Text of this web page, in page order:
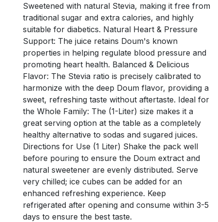
Sweetened with natural Stevia, making it free from
traditional sugar and extra calories, and highly
suitable for diabetics. Natural Heart & Pressure
Support: The juice retains Doum's known
properties in helping regulate blood pressure and
promoting heart health. Balanced & Delicious
Flavor: The Stevia ratio is precisely calibrated to
harmonize with the deep Doum flavor, providing a
sweet, refreshing taste without aftertaste. Ideal for
the Whole Family: The (1-Liter) size makes it a
great serving option at the table as a completely
healthy alternative to sodas and sugared juices.
Directions for Use (1 Liter) Shake the pack well
before pouring to ensure the Doum extract and
natural sweetener are evenly distributed. Serve
very chilled; ice cubes can be added for an
enhanced refreshing experience. Keep
refrigerated after opening and consume within 3-5
days to ensure the best taste.